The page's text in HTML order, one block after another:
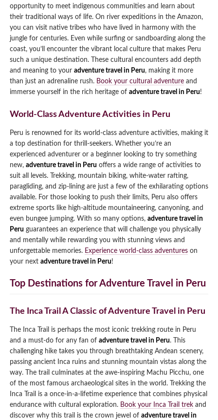
opportunity to meet indigenous communities and learn about
their traditional ways of life. On river expeditions in the Amazon,
you can visit native tribes who have lived in harmony with the
jungle for centuries. Even while surfing or sandboarding along the
coast, you’ll encounter the vibrant local culture that makes Peru
such a unique destination. These cultural encounters add depth
and meaning to your adventure travel in Peru, making it more
than just an adrenaline rush. Book your cultural adventure and
immerse yourself in the rich heritage of adventure travel in Peru!
World-Class Adventure Activities in Peru
Peru is renowned for its world-class adventure activities, making it
a top destination for thrill-seekers. Whether you’re an
experienced adventurer or a beginner looking to try something
new, adventure travel in Peru offers a wide range of activities to
suit all levels. Trekking, mountain biking, white-water rafting,
paragliding, and zip-lining are just a few of the exhilarating options
available. For those looking to push their limits, Peru also offers
extreme sports like high-altitude mountaineering, canyoning, and
even bungee jumping. With so many options, adventure travel in
Peru guarantees an experience that will challenge you physically
and mentally while rewarding you with stunning views and
unforgettable memories. Experience world-class adventures on
your next adventure travel in Peru!
Top Destinations for Adventure Travel in Peru
The Inca Trail A Classic of Adventure Travel in Peru
The Inca Trail is perhaps the most iconic trekking route in Peru
and a must-do for any fan of adventure travel in Peru. This
challenging hike takes you through breathtaking Andean scenery,
passing ancient Inca ruins and stunning mountain vistas along the
way. The trail culminates at the awe-inspiring Machu Picchu, one
of the most famous archaeological sites in the world. Trekking the
Inca Trail is a once-in-a-lifetime experience that combines physical
endurance with cultural exploration. Book your Inca Trail trek and
discover why this trail is the crown jewel of adventure travel in